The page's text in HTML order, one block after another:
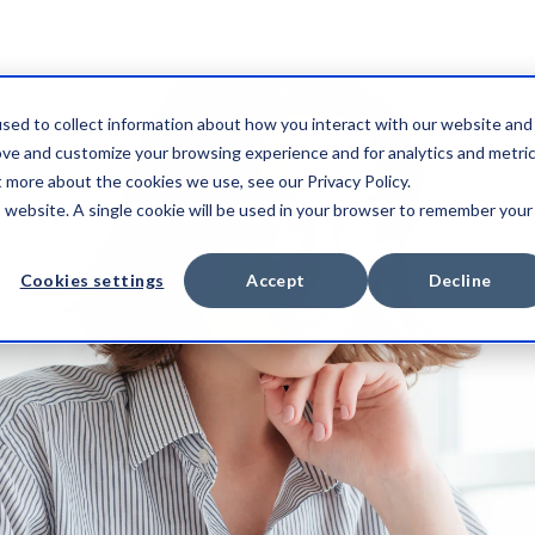
to collect information about how you interact with our website and
and customize your browsing experience and for analytics and
about the cookies we use, see our Privacy Policy.
A single cookie will be used in your browser to remember your
Cookies settings Accept Decline